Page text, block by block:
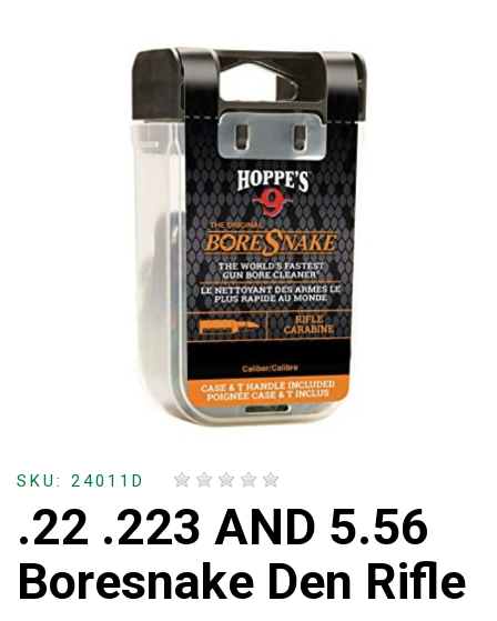
SKU: 24011D
.22 .223 AND 5.56
Boresnake Den Rifle